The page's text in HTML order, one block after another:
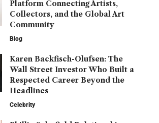
Platform Connecting Artists,
Collectors, and the Global Art
Community
Blog
Karen Backfisch-Olufsen: The
Wall Street Investor Who Built a
Respected Career Beyond the
Headlines
Celebrity